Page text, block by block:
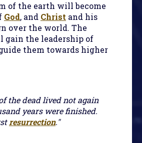
of the earth will become
God, and Christ and his
over the world. The
gain the leadership of
them towards higher
the dead lived not again
years were finished.
resurrection."